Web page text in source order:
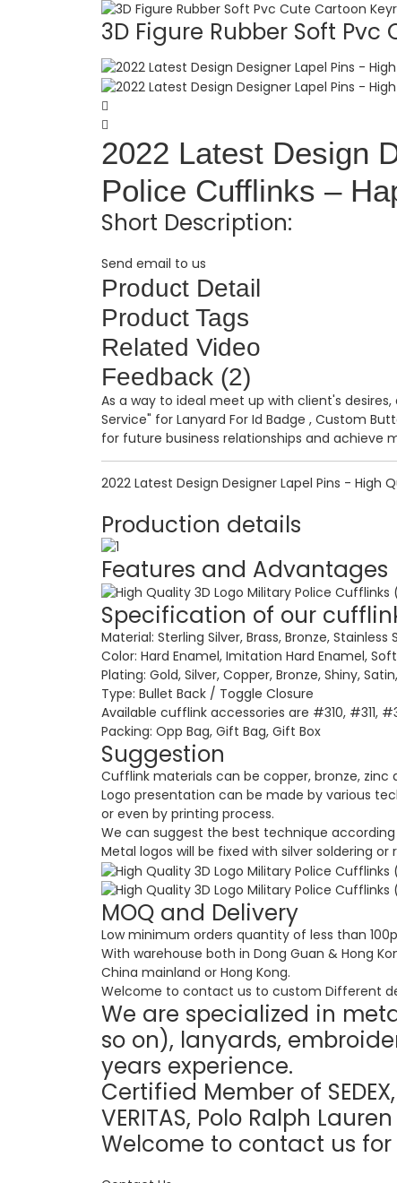
3D Figure Rubber Soft Pvc
2022 Latest Design
Police Cufflinks –
Short Description:
Send email to us
Product Detail
Product Tags
Related Video
Feedback (2)
As a way to ideal meet up with client's
Service" for Lanyard For Id Badge , Custom
for future business relationships and achieve
2022 Latest Design Designer Lapel Pins - High
Production details
Features and Advantages
Specification of our
Material: Sterling Silver, Brass, Bronze, Stainless
Color: Hard Enamel, Imitation Hard Enamel,
Plating: Gold, Silver, Copper, Bronze, Shiny,
Type: Bullet Back / Toggle Closure
Available cufflink accessories are #310, #311,
Packing: Opp Bag, Gift Bag, Gift Box
Suggestion
Cufflink materials can be copper, bronze, zinc
Logo presentation can be made by various
or even by printing process.
We can suggest the best technique
Metal logos will be fixed with silver soldering
MOQ and Delivery
Low minimum orders quantity of less than
With warehouse both in Dong Guan & Hong
China mainland or Hong Kong.
Welcome to contact us to custom Different
We are specialized in
so on), lanyards,
years experience.
Certified Member of
VERITAS, Polo Ralph
Welcome to contact us